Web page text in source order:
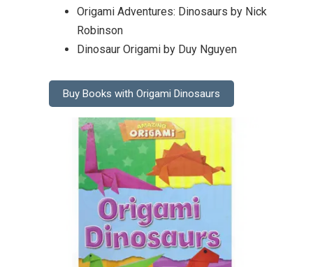
Origami Adventures: Dinosaurs by Nick
Robinson
Dinosaur Origami by Duy Nguyen
Buy Books with Origami Dinosaurs